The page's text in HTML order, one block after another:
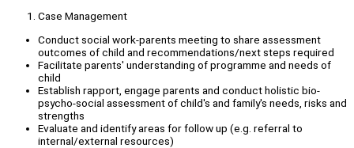
Case Management
Conduct social work-parents meeting to share assessment
outcomes of child and recommendations/next steps required
Facilitate parents' understanding of programme and needs of
child
Establish rapport, engage parents and conduct holistic bio-
psycho-social assessment of child's and family's needs, risks and
strengths
Evaluate and identify areas for follow up (e.g. referral to
internal/external resources)